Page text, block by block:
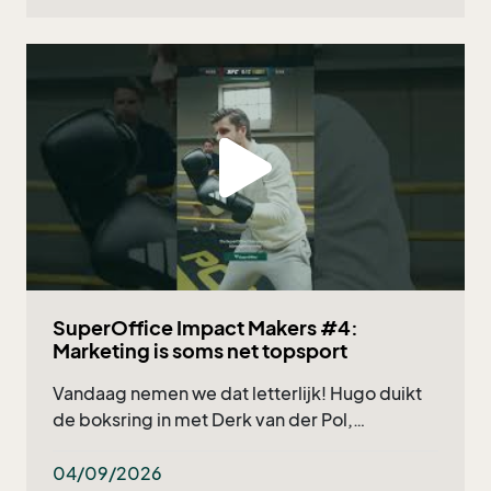
SuperOffice Impact Makers #4:
Marketing is soms net topsport
Vandaag nemen we dat letterlijk! Hugo duikt
de boksring in met Derk van der Pol,
onze eigen Nicholas Verzuu. Wat kun je
04/09/2026